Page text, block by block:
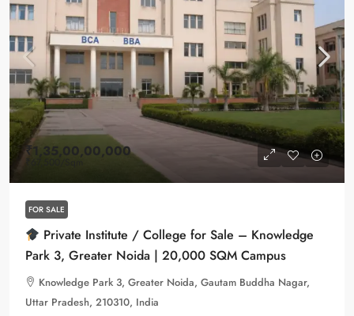
₹1,35,00,00,000
FOR SALE
Private Institute / College for Sale – Knowledge
Park 3, Greater Noida | 20,000 SQM Campus
Knowledge Park 3, Greater Noida, Gautam Buddha Nagar,
Uttar Pradesh, 210310, India